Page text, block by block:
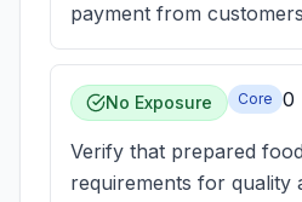
payment from
No Exposure Core 0
Verify that prepared
requirements for quality